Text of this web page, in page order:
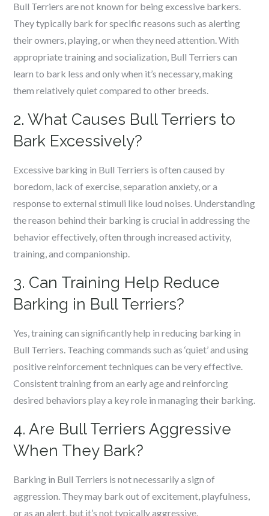
Bull Terriers are not known for being excessive barkers.
They typically bark for specific reasons such as alerting
their owners, playing, or when they need attention. With
appropriate training and socialization, Bull Terriers can
learn to bark less and only when it’s necessary, making
them relatively quiet compared to other breeds.
2. What Causes Bull Terriers to
Bark Excessively?
Excessive barking in Bull Terriers is often caused by
boredom, lack of exercise, separation anxiety, or a
response to external stimuli like loud noises. Understanding
the reason behind their barking is crucial in addressing the
behavior effectively, often through increased activity,
training, and companionship.
3. Can Training Help Reduce
Barking in Bull Terriers?
Yes, training can significantly help in reducing barking in
Bull Terriers. Teaching commands such as ‘quiet’ and using
positive reinforcement techniques can be very effective.
Consistent training from an early age and reinforcing
desired behaviors play a key role in managing their barking.
4. Are Bull Terriers Aggressive
When They Bark?
Barking in Bull Terriers is not necessarily a sign of
aggression. They may bark out of excitement, playfulness,
or as an alert, but it’s not typically aggressive.